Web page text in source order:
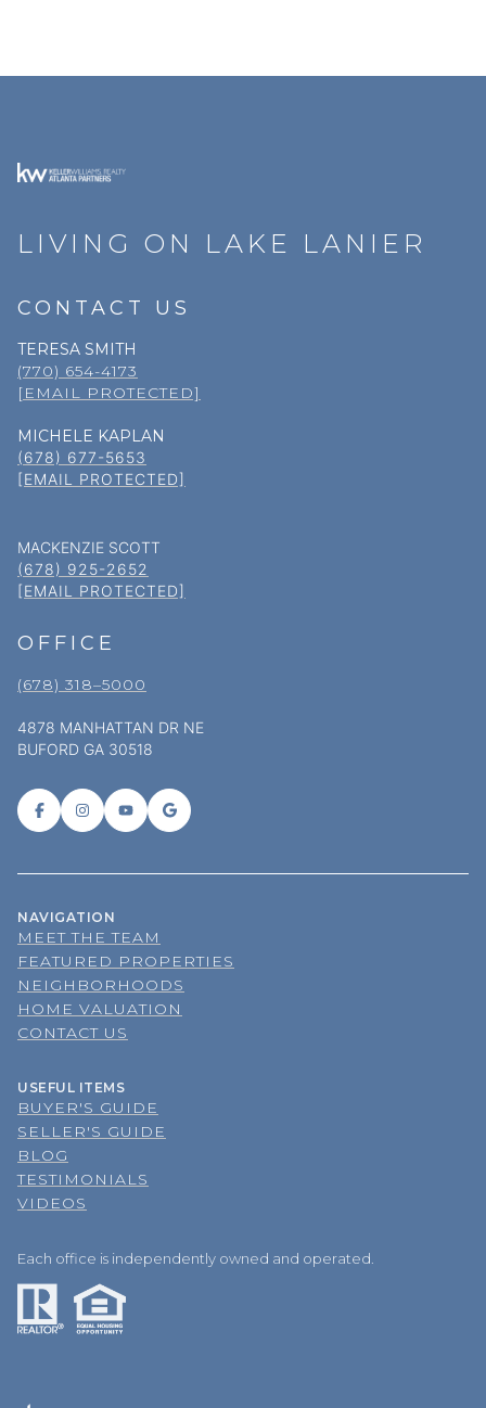
LIVING ON LAKE LANIER
CONTACT US
TERESA SMITH
(770) 654-4173
[EMAIL PROTECTED]
MICHELE KAPLAN
(678) 677-5653
[EMAIL PROTECTED]
MACKENZIE SCOTT
(678) 925-2652
[EMAIL PROTECTED]
OFFICE
(678) 318–5000
4878 MANHATTAN DR NE
BUFORD GA 30518
NAVIGATION
MEET THE TEAM
FEATURED PROPERTIES
NEIGHBORHOODS
HOME VALUATION
CONTACT US
USEFUL ITEMS
BUYER'S GUIDE
SELLER'S GUIDE
BLOG
TESTIMONIALS
VIDEOS
Each office is independently owned and operated.